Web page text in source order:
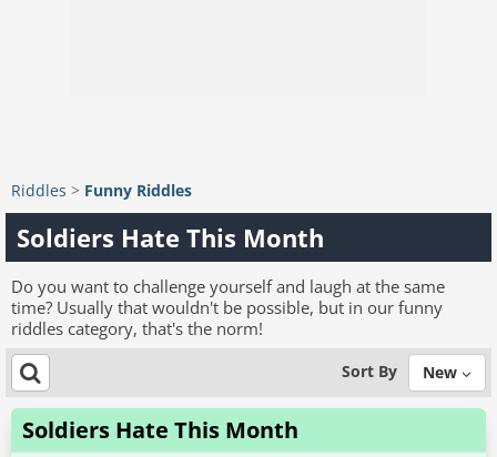
Riddles > Funny Riddles
Soldiers Hate This Month
Do you want to challenge yourself and laugh at the same
time? Usually that wouldn't be possible, but in our funny
riddles category, that's the norm!
Sort By New
Soldiers Hate This Month